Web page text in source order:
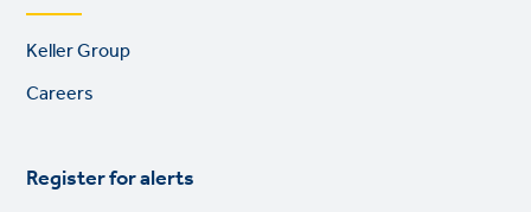
Footer
Keller Group
Careers
Register for alerts